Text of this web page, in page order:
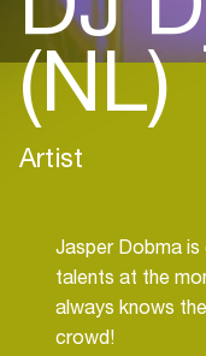
(NL)
Artist
Jasper Dobma
talents at the
always knows